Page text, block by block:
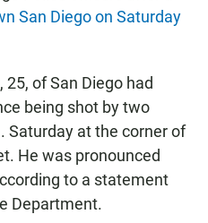
San Diego on Saturday
of San Diego had
being shot by two
Saturday at the corner of
He was pronounced
to a statement
Department.